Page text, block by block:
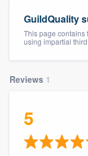
GuildQuality
This page contains
using impartial
Reviews 1
5